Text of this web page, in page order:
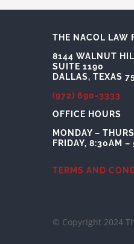
THE NACOL LAW
8144 WALNUT
SUITE 1190
DALLAS, TEXAS
(972) 690-3333
OFFICE HOURS
MONDAY –
FRIDAY, 8:30AM –
TERMS AND
© Copyright 2024